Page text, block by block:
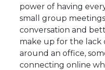
power of having
small group
conversation and
make up for the lack
around an office,
connecting online